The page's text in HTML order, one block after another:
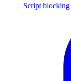
Script blocking